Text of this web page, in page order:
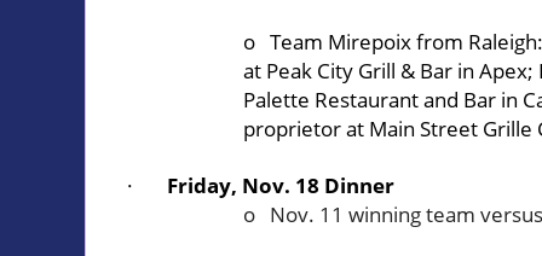
o Team Mirepoix from
at Peak City Grill & Bar in Apex;
Palette Restaurant and Bar in
proprietor at Main Street Grille
· Friday, Nov. 18 Dinner
o Nov. 11 winning team